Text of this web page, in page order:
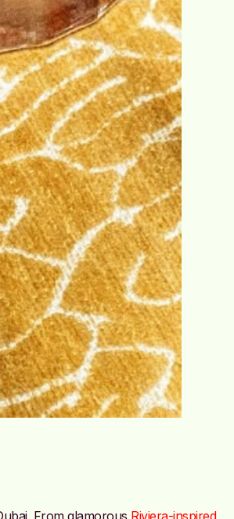
From glamorous Riviera-inspired